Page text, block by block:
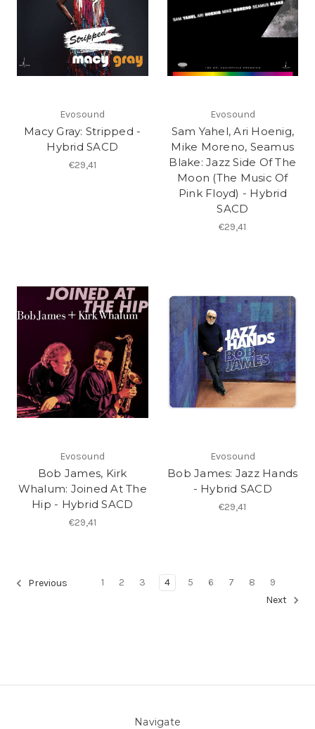
Evosound
Macy Gray: Stripped -
Hybrid SACD
€29,41
Evosound
Sam Yahel, Ari Hoenig,
Mike Moreno, Seamus
Blake: Jazz Side Of The
Moon (The Music Of
Pink Floyd) - Hybrid
SACD
€29,41
Evosound
Bob James, Kirk
Whalum: Joined At The
Hip - Hybrid SACD
€29,41
Evosound
Bob James: Jazz Hands
- Hybrid SACD
€29,41
Previous 1 2 3 4 5 6 7 8
9
Next
Navigate